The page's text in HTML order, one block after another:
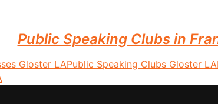
Public Speaking Clubs in
Gloster LAPublic Speaking Clubs Gloster LA